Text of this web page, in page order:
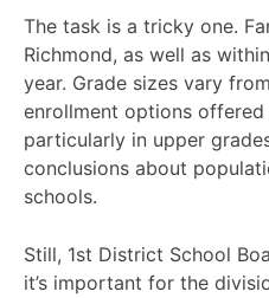
The task is a tricky one.
Richmond, as well as
year. Grade sizes vary
enrollment options
particularly in upper
conclusions about
schools.
Still, 1st District School
it’s important for the